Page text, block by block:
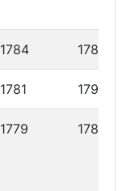
1784 1785
1781 1795
1779 1787